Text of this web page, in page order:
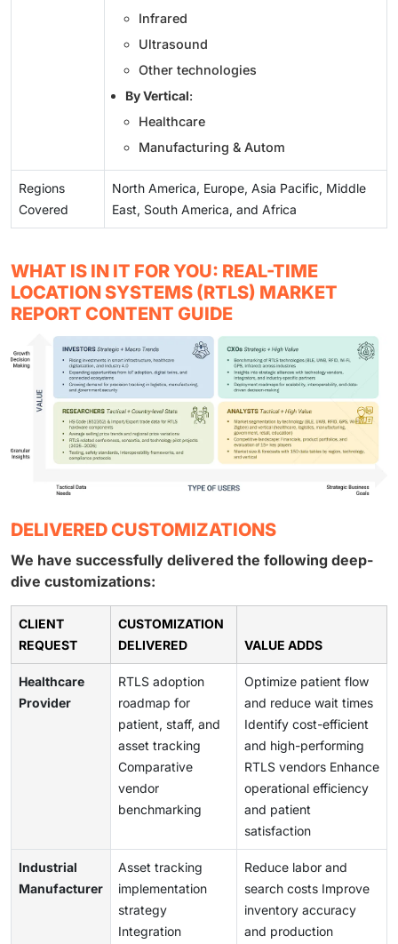
Infrared
Ultrasound
Other technologies
By Vertical:
Healthcare
Manufacturing & Autom
Regions
Covered
North America, Europe, Asia Pacific, Middle
East, South America, and Africa
WHAT IS IN IT FOR YOU: REAL-TIME
LOCATION SYSTEMS (RTLS) MARKET
REPORT CONTENT GUIDE
DELIVERED CUSTOMIZATIONS
We have successfully delivered the following deep-
dive customizations:
CLIENT
REQUEST
CUSTOMIZATION
DELIVERED
VALUE ADDS
Healthcare
Provider
RTLS adoption
roadmap for
patient, staff, and
asset tracking
Comparative
vendor
benchmarking
Optimize patient flow
and reduce wait times
Identify cost-efficient
and high-performing
RTLS vendors Enhance
operational efficiency
and patient
satisfaction
Industrial
Manufacturer
Asset tracking
implementation
strategy
Integration
Reduce labor and
search costs Improve
inventory accuracy
and production